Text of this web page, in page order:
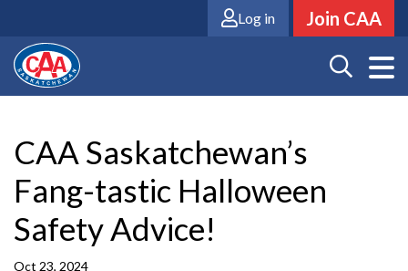
main
content
Log in Join CAA
CAA Saskatchewan’s
Fang-tastic Halloween
Safety Advice!
Oct 23, 2024